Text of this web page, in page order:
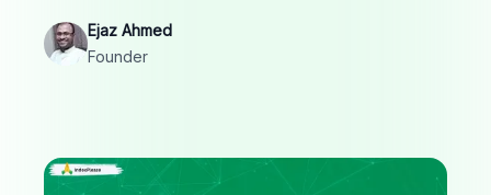
Ejaz Ahmed
Founder